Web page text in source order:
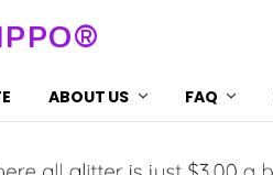
ABOUT US FAQ